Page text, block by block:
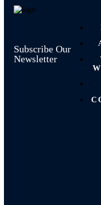
Subscribe Our
Newsletter